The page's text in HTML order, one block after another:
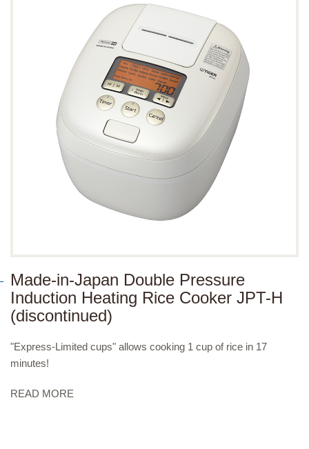
Made-in-Japan Double Pressure
Induction Heating Rice Cooker JPT-H
(discontinued)
"Express-Limited cups" allows cooking 1 cup of rice in 17
minutes!
READ MORE